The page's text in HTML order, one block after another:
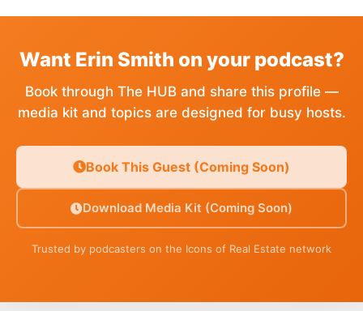
Want Erin Smith on your podcast?
Book through The HUB and share this profile —
media kit and topics are designed for busy hosts.
Book This Guest (Coming Soon)
Download Media Kit (Coming Soon)
Trusted by podcasters on the Icons of Real Estate network